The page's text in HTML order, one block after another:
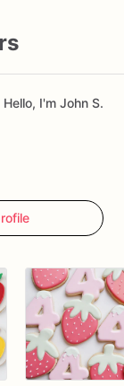
Hello, I'm John S.